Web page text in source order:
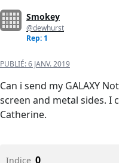
Smokey
@dewhurst
Rep: 1
PUBLIÉ:6 JANV. 2019
Can i send my GALAXY
screen and metal sides. I
Catherine.
Indice 0